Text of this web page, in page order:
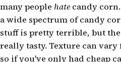
many people hate candy
a wide spectrum of candy
stuff is pretty terrible, but
really tasty. Texture can
so if you've only had cheap